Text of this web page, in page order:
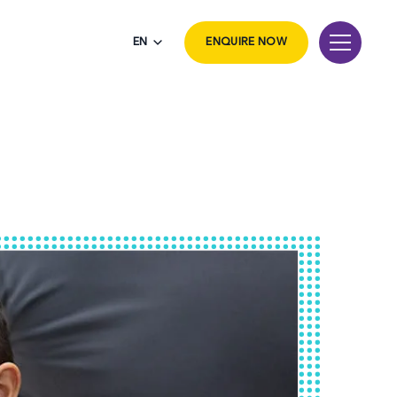
EN ENQUIRE NOW